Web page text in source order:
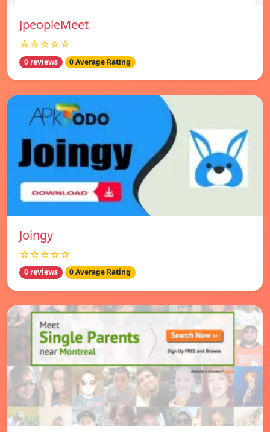
JpeopleMeet
☆☆☆☆☆
0 reviews 0 Average Rating
Joingy
☆☆☆☆☆
0 reviews 0 Average Rating